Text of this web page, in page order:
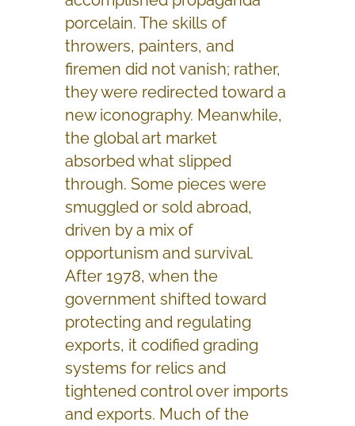
porcelain. The skills of
throwers, painters, and
firemen did not vanish; rather,
they were redirected toward a
new iconography. Meanwhile,
the global art market
absorbed what slipped
through. Some pieces were
smuggled or sold abroad,
driven by a mix of
opportunism and survival.
After 1978, when the
government shifted toward
protecting and regulating
exports, it codified grading
systems for relics and
tightened control over imports
and exports. Much of the